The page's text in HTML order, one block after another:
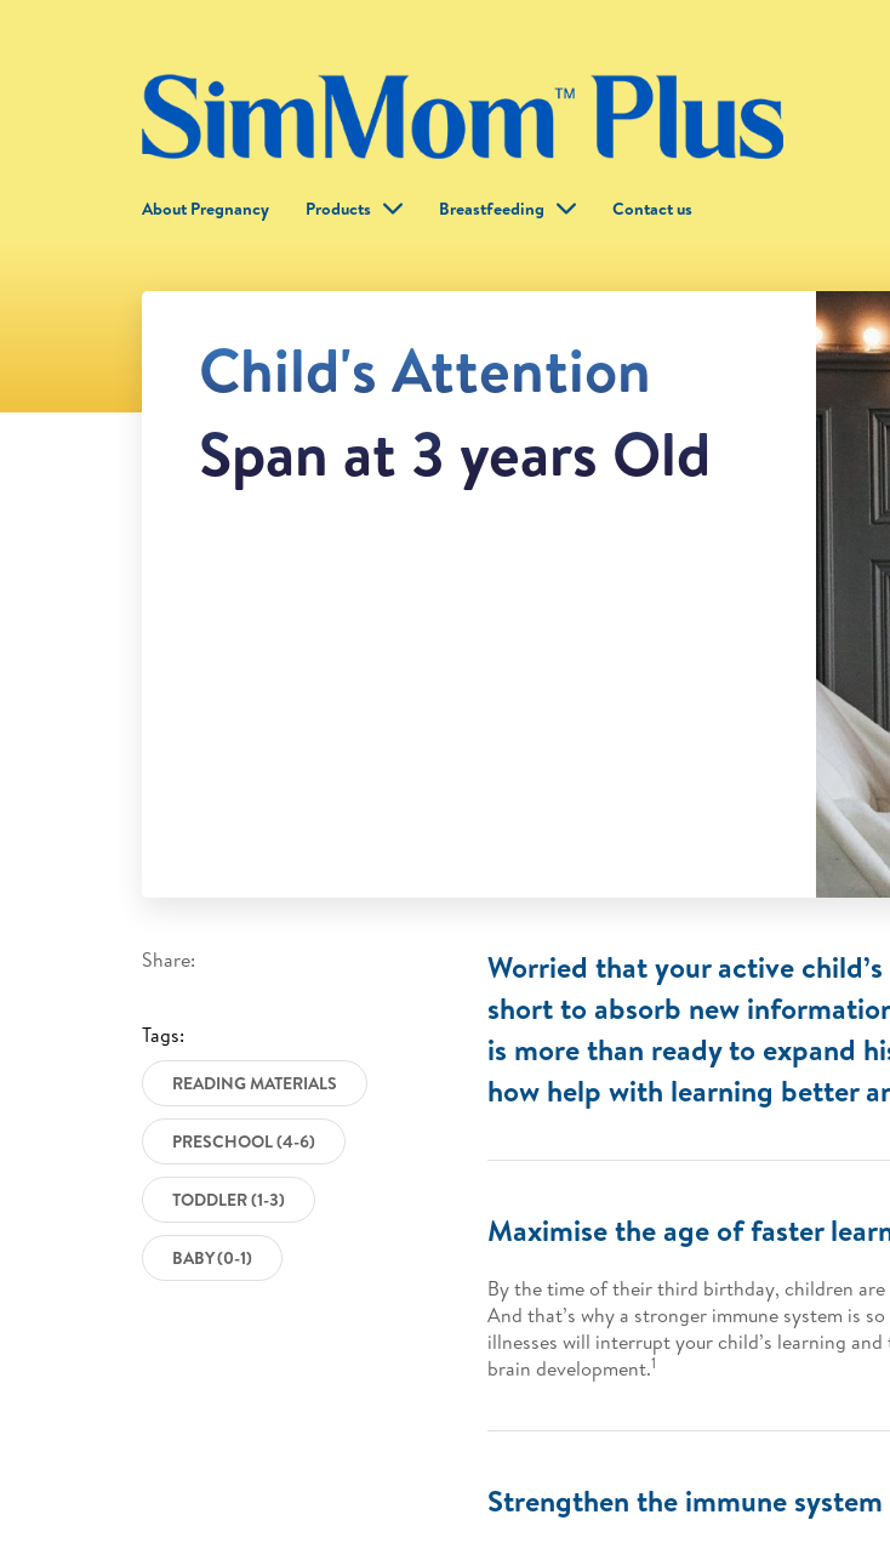
About Pregnancy Products Breastfeeding Contact us
Child's Attention
Span at 3 years Old
Share:
Tags:
READING MATERIALS
PRESCHOOL (4-6)
TODDLER (1-3)
BABY (0-1)
Worried that your active
short to absorb new
is more than ready to expand
how help with learning better
Maximise the age of faster
By the time of their third birthday, children
And that’s why a stronger immune system is
illnesses will interrupt your child’s learning
brain development.1
Strengthen the immune system